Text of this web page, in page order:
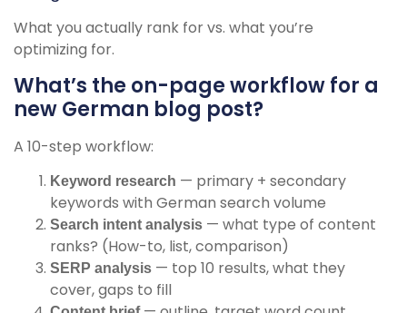
What you actually rank for vs. what you’re
optimizing for.
What’s the on-page workflow for a
new German blog post?
A 10-step workflow:
Keyword research — primary + secondary
keywords with German search volume
Search intent analysis — what type of content
ranks? (How-to, list, comparison)
SERP analysis — top 10 results, what they
cover, gaps to fill